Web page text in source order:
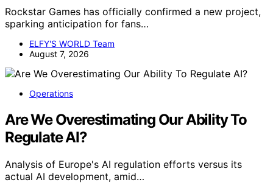
Rockstar Games has officially confirmed a new project,
sparking anticipation for fans…
ELFY'S WORLD Team
August 7, 2026
Operations
Are We Overestimating Our Ability To
Regulate AI?
Analysis of Europe's AI regulation efforts versus its
actual AI development, amid…